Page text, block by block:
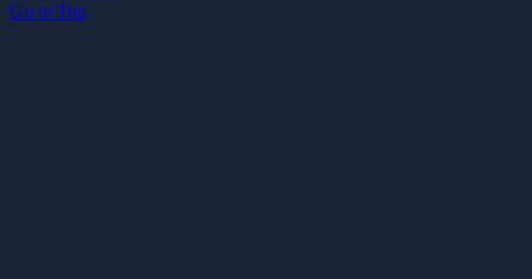
Go to Top